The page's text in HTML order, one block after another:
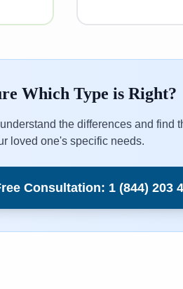
Which Type is Right?
the differences and find
loved one's specific needs.
Consultation: 1 (844) 203